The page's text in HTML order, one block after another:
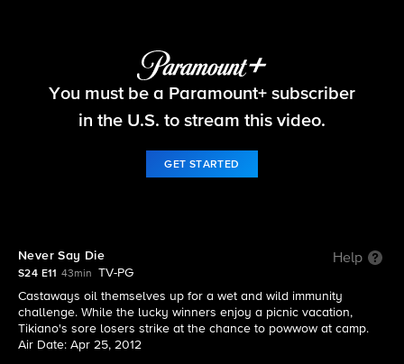
Survivor
You must be a Paramount+ subscriber
in the U.S. to stream this video.
GET STARTED
Never Say Die Help
S24 E11 43min
TV-PG
Castaways oil themselves up for a wet and wild immunity
challenge. While the lucky winners enjoy a picnic vacation,
Tikiano's sore losers strike at the chance to powwow at camp.
Air Date: Apr 25, 2012